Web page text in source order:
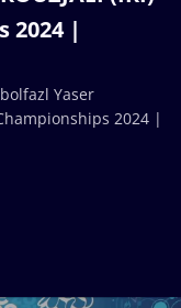
2024 |
Yaser
2024 |